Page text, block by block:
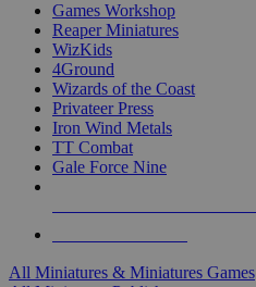
Games Workshop
Reaper Miniatures
WizKids
4Ground
Wizards of the Coast
Privateer Press
Iron Wind Metals
TT Combat
Gale Force Nine
All Miniatures & Miniatures Games